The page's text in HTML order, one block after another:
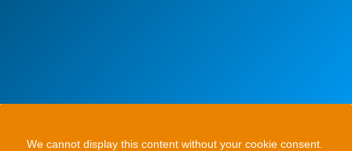
We cannot display this content without your cookie consent.